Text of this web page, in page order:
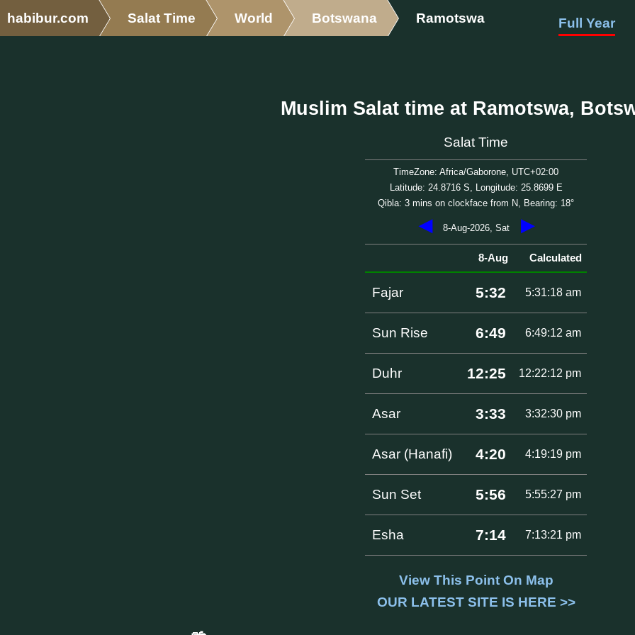
habibur.com Salat Time World Botswana Ramotswa Full Year
Muslim Salat time at Ramotswa,
Salat Time
TimeZone: Africa/Gaborone, UTC+02:00
Latitude: 24.8716 S, Longitude: 25.8699 E
Qibla: 3 mins on clockface from N, Bearing: 18°
◀ 8-Aug-2026, Sat ▶
8-Aug Calculated
Fajar 5:32 5:31:18 am
Sun Rise 6:49 6:49:12 am
Duhr 12:25 12:22:12 pm
Asar 3:33 3:32:30 pm
Asar (Hanafi) 4:20 4:19:19 pm
Sun Set 5:56 5:55:27 pm
Esha 7:14 7:13:21 pm
View This Point On Map
OUR LATEST SITE IS HERE >>